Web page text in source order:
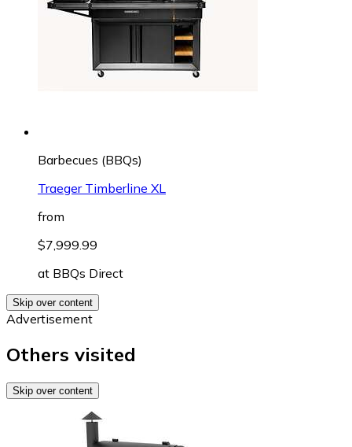
Barbecues (BBQs)
Traeger Timberline XL
from
$7,999.99
at BBQs Direct
Skip over content
Advertisement
Others visited
Skip over content